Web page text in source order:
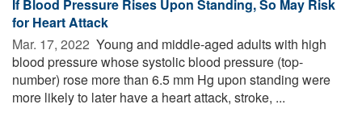
If Blood Pressure Rises Upon Standing, So May Risk
for Heart Attack
Mar. 17, 2022  Young and middle-aged adults with high
blood pressure whose systolic blood pressure (top-
number) rose more than 6.5 mm Hg upon standing were
more likely to later have a heart attack, stroke, ...